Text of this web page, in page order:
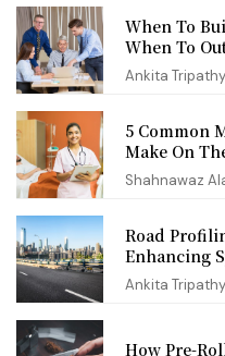
When To
When To
Ankita Tripathy
5 Common
Make On
Shahnawaz
Road
Enhancing
Ankita Tripathy
How Pre-